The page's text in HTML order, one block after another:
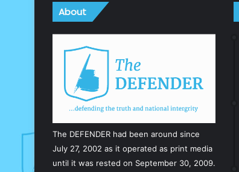
About
The DEFENDER had been around since
July 27, 2002 as it operated as print media
until it was rested on September 30, 2009.